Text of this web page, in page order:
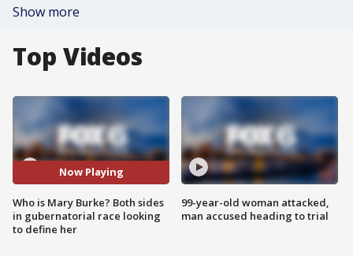
Show more
Top Videos
Now Playing
Who is Mary Burke? Both sides
in gubernatorial race looking
to define her
99-year-old woman attacked,
man accused heading to trial